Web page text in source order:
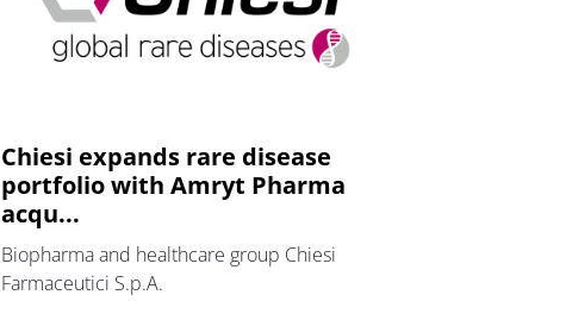
Chiesi expands rare disease
portfolio with Amryt Pharma
acqu...
Biopharma and healthcare group Chiesi
Farmaceutici S.p.A.